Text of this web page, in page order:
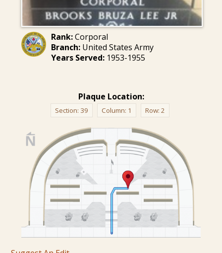
Rank:Corporal
Branch:United States Army
Years Served:1953-1955
Plaque Location:
Section: 39 Column: 1 Row: 2